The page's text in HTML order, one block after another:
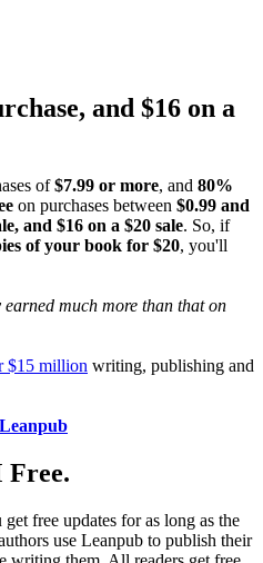
and $16 on a
of$7.99 or more, and 80%
on purchases between $0.99 and
and $16 on a $20 sale. So, if
of your book for $20, you'll
earned much more than that on
$15 million writing, publishing and
Free.
free updates for as long as the
use Leanpub to publish their